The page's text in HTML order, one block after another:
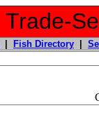
Trade-
Fish Directory